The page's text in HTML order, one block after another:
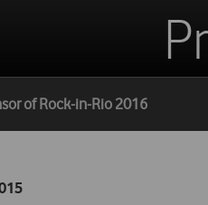
of Rock-in-Rio 2016